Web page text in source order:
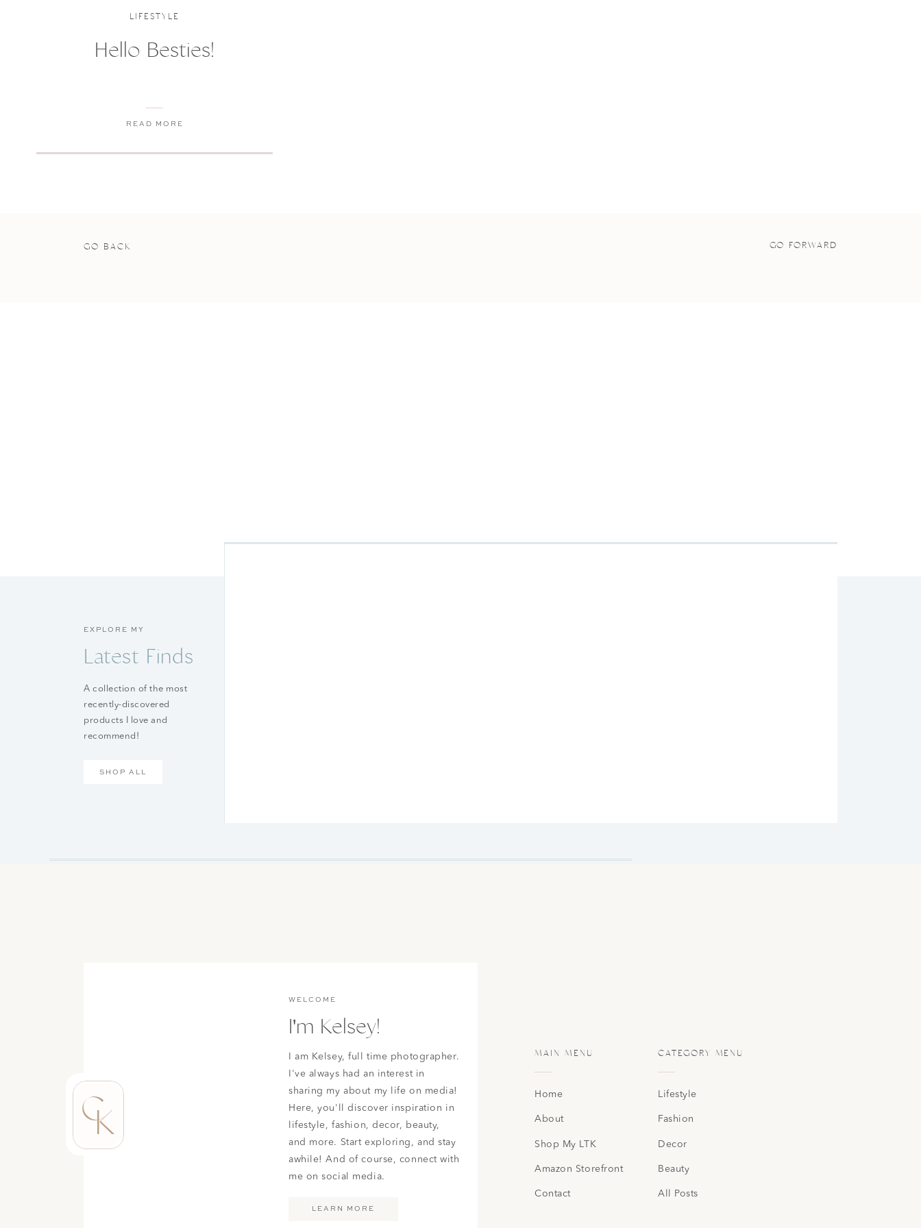
READ MORE
Hello Besties!
LIFESTYLE
GO BACK GO FORWARD
SHOP ALL
A collection of the most
recently-discovered
products I love and
recommend!
Latest Finds
EXPLORE MY
Lifestyle
Fashion
Decor
Beauty
All Posts
CATEGORY MENU
Contact
Amazon Storefront
Shop My LTK
About
Home
MAIN MENU
LEARN MORE
I am Kelsey, full time photographer.
I've always had an interest in
sharing my about my life on media!
Here, you'll discover inspiration in
lifestyle, fashion, decor, beauty,
and more. Start exploring, and stay
awhile! And of course, connect with
me on social media.
I'm Kelsey!
WELCOME
K
C